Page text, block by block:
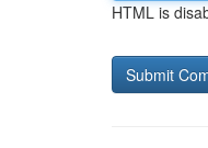
HTML is